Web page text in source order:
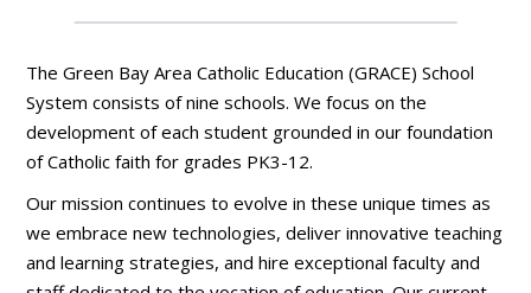
The Green Bay Area Catholic Education (GRACE) School
System consists of nine schools. We focus on the
development of each student grounded in our foundation
of Catholic faith for grades PK3-12.
Our mission continues to evolve in these unique times as
we embrace new technologies, deliver innovative teaching
and learning strategies, and hire exceptional faculty and